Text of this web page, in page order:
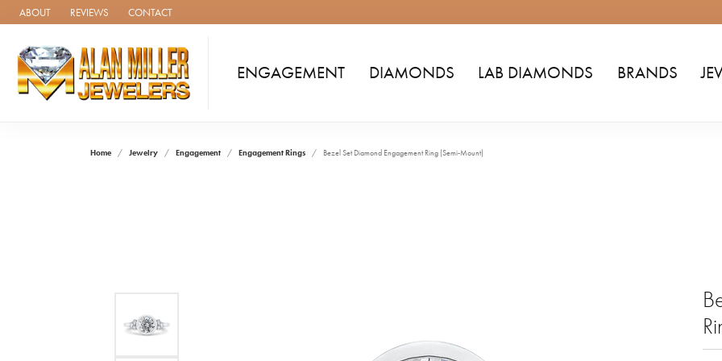
ABOUT REVIEWS CONTACT
ENGAGEMENT DIAMONDS LAB DIAMONDS BRANDS
Home Jewelry Engagement Engagement Rings Bezel Set Diamond Engagement Ring (Semi-Mount)